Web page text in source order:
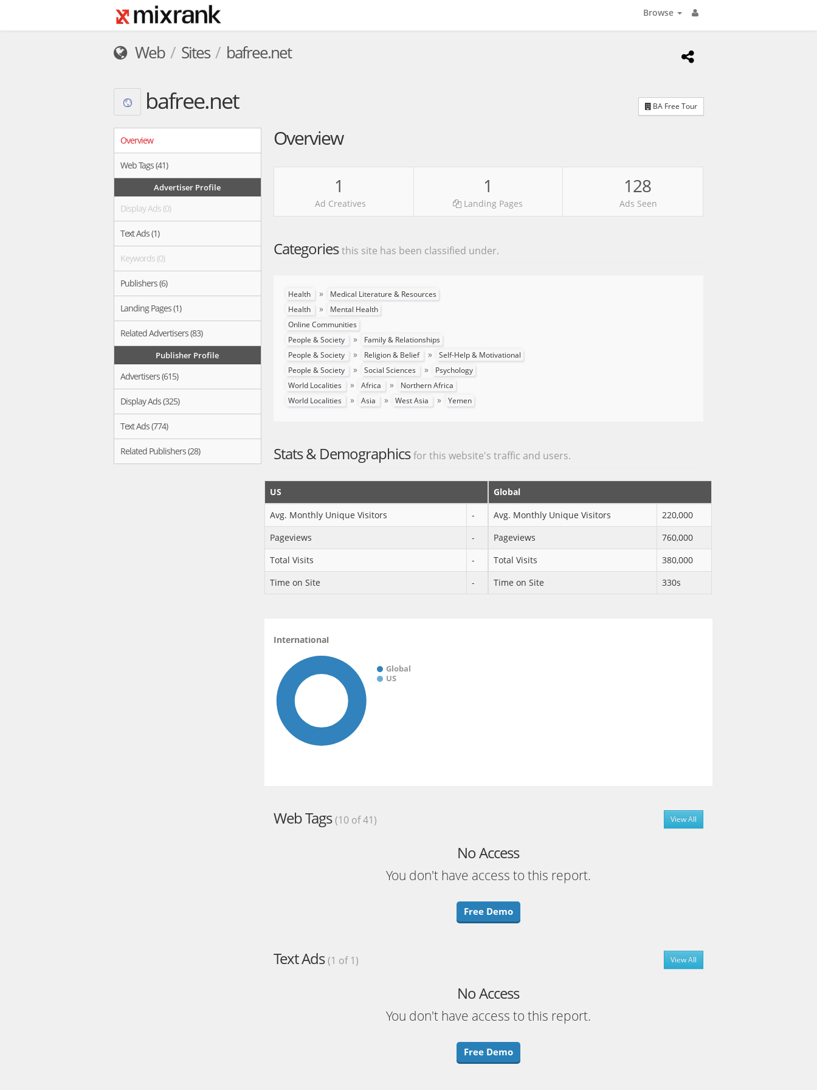
Browse
Web Sites bafree.net
bafree.net BA Free Tour
Overview
Web Tags (41)
Advertiser Profile
Display Ads (0)
Text Ads (1)
Keywords (0)
Publishers (6)
Landing Pages (1)
Related Advertisers (83)
Publisher Profile
Advertisers (615)
Display Ads (325)
Text Ads (774)
Related Publishers (28)
Overview
1
Ad Creatives
1
Landing Pages
128
Ads Seen
Categoriesthis site has been classified under.
Health »
Medical Literature & Resources
Health
»
Mental Health
Online Communities
People & Society
»
Family & Relationships
People & Society
» Religion & Belief »
Self-Help & Motivational
People & Society
» Social Sciences »
Psychology
World Localities
» Africa »
Northern Africa
World Localities
» Asia » West Asia » Yemen
Stats & Demographicsfor this website's traffic and users.
US
Avg. Monthly Unique Visitors
-
Pageviews
-
Total Visits
-
Time on Site
-
Global
Avg. Monthly Unique Visitors
220,000
Pageviews
760,000
Total Visits
380,000
Time on Site
330s
International
Global
US
View All
Web Tags(10 of 41)
No Access
You don't have access to this report.
Free Demo
View All
Text Ads(1 of 1)
No Access
You don't have access to this report.
Free Demo